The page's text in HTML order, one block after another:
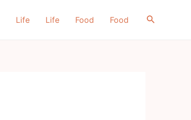
Life Life Food Food Search